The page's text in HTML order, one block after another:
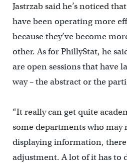
Jastrzab said he’s noticed
have been operating more
because they’ve become
other. As for PhillyStat, he
are open sessions that have
way – the abstract or the
“It really can get quite
some departments who may
displaying information,
adjustment. A lot of it has to